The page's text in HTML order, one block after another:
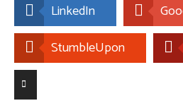
LinkedIn
StumbleUpon